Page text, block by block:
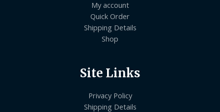
My account
Quick Order
Shipping Details
Shop
Site Links
Privacy Policy
Shipping Details